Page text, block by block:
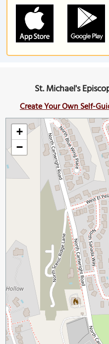
St. Michael's
Create Your Own Self-
+
−